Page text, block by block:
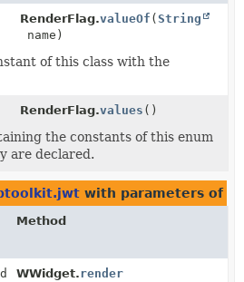
RenderFlag.valueOf (String
name)
of this class with the
RenderFlag.values ()
the constants of this enum
are declared.
with parameters of
Method
WWidget.render